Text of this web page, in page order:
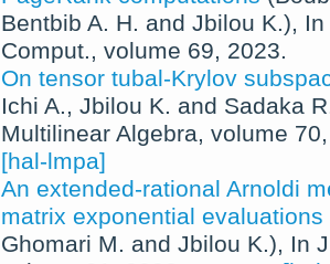
Bentbib A. H. and Jbilou K.), In
Comput., volume 69, 2023.
On tensor tubal-Krylov
Ichi A., Jbilou K. and Sadaka
Multilinear Algebra, volume
[hal-lmpa]
An extended-rational Arnoldi
matrix exponential evaluations
Ghomari M. and Jbilou K.), In